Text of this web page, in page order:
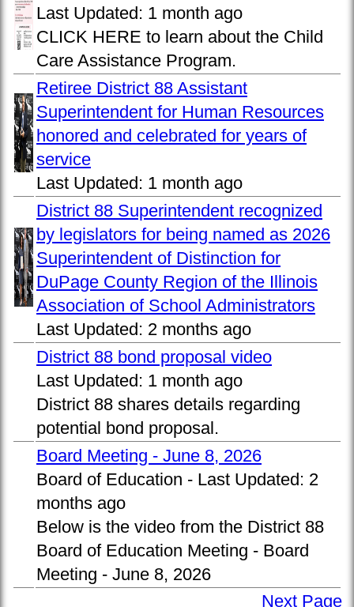
Last Updated: 1 month ago
CLICK HERE to learn about the Child
Care Assistance Program.
Retiree District 88 Assistant
Superintendent for Human Resources
honored and celebrated for years of
service
Last Updated: 1 month ago
District 88 Superintendent recognized
by legislators for being named as 2026
Superintendent of Distinction for
DuPage County Region of the Illinois
Association of School Administrators
Last Updated: 2 months ago
District 88 bond proposal video
Last Updated: 1 month ago
District 88 shares details regarding
potential bond proposal.
Board Meeting - June 8, 2026
Board of Education - Last Updated: 2
months ago
Below is the video from the District 88
Board of Education Meeting - Board
Meeting - June 8, 2026
Next Page